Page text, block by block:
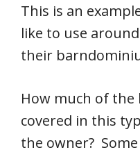
This is an
like to use
their
How much of
covered in this
the owner?